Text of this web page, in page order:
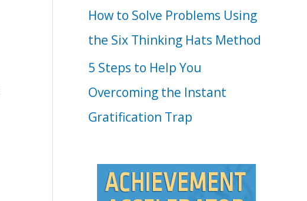
How to Solve Problems Using
the Six Thinking Hats Method
5 Steps to Help You
Overcoming the Instant
Gratification Trap